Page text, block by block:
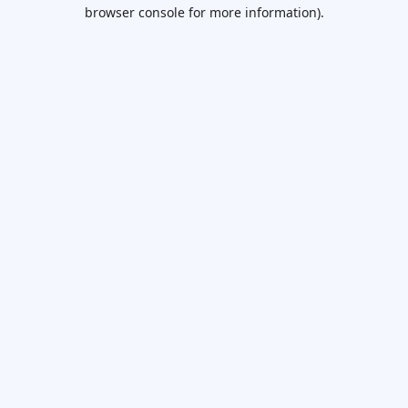
browser console for more information).